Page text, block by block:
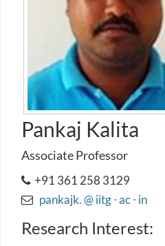
Pankaj Kalita
Associate Professor
+91 361 258 3129
pankajk. @ iitg ⋅ ac ⋅ in
Research Interest: